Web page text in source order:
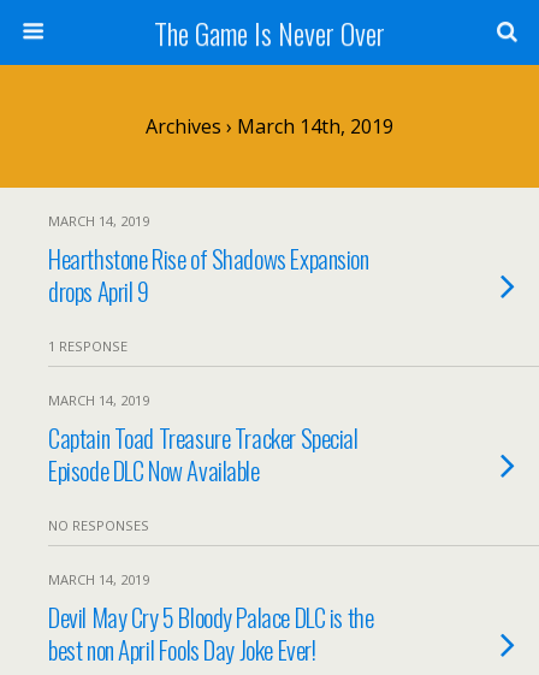
The Game Is Never Over
Archives › March 14th, 2019
MARCH 14, 2019
Hearthstone Rise of Shadows Expansion
drops April 9
1 RESPONSE
MARCH 14, 2019
Captain Toad Treasure Tracker Special
Episode DLC Now Available
NO RESPONSES
MARCH 14, 2019
Devil May Cry 5 Bloody Palace DLC is the
best non April Fools Day Joke Ever!